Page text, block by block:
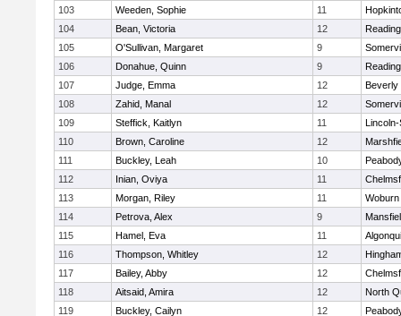
103
Weeden, Sophie 11
104
Bean, Victoria 12
Reading
105
O'Sullivan, Margaret 9
106
Donahue, Quinn 9
Reading
107
Judge, Emma 12
Beverly
108
Zahid, Manal 12
109
Steffick, Kaitlyn 11
110
Brown, Caroline 12
111
Buckley, Leah 10
112
Inian, Oviya 11
113
Morgan, Riley 11
Woburn
114
Petrova, Alex 9
115
Hamel, Eva 11
116
Thompson, Whitley 12
117
Bailey, Abby 12
118
Aitsaid, Amira 12
North
119
Buckley, Cailyn 12